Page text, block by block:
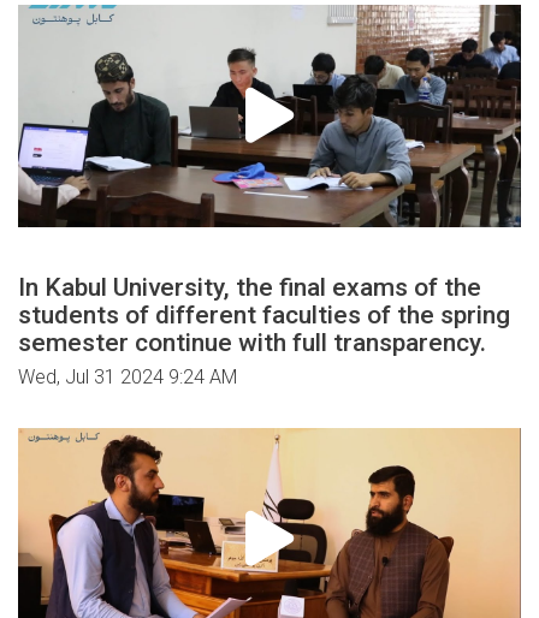
In Kabul University, the final exams of the
students of different faculties of the spring
semester continue with full transparency.
Wed, Jul 31 2024 9:24 AM